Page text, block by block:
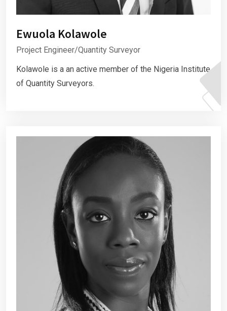
Ewuola Kolawole
Project Engineer/Quantity Surveyor
Kolawole is a an active member of the Nigeria Institute
of Quantity Surveyors.